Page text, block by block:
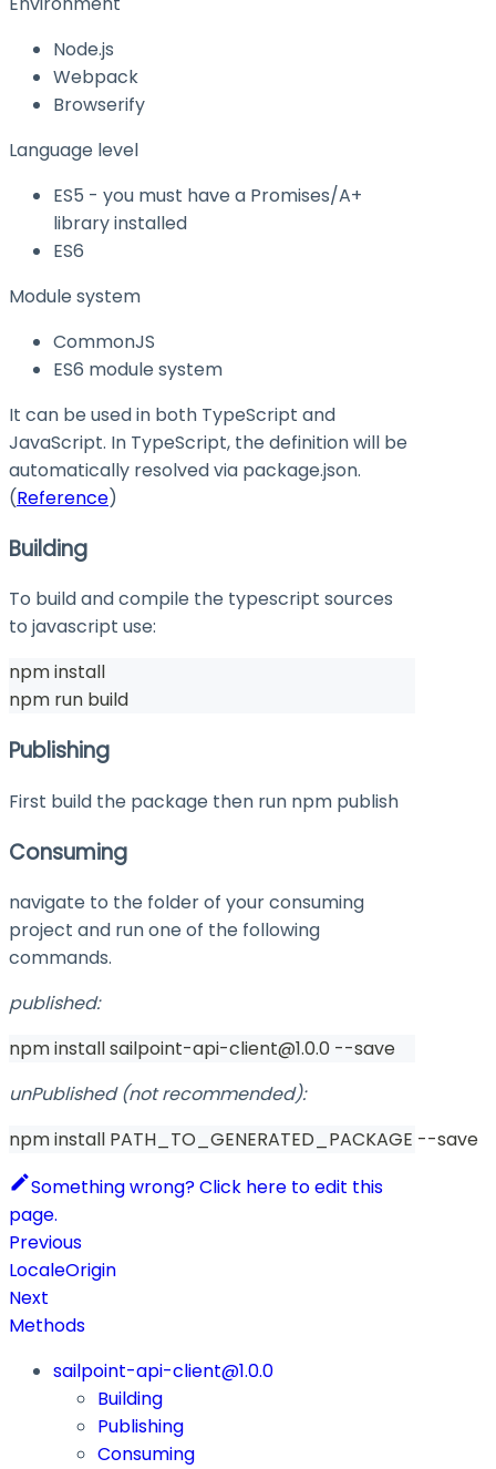
Node.js
Webpack
Browserify
Language level
ES5 - you must have a Promises/A+
library installed
ES6
Module system
CommonJS
ES6 module system
It can be used in both TypeScript and
JavaScript. In TypeScript, the definition will be
automatically resolved via package.json.
(Reference)
Building
To build and compile the typescript sources
to javascript use:
npm install
npm run build
Publishing
First build the package then run npm publish
Consuming
navigate to the folder of your consuming
project and run one of the following
commands.
published:
npm install sailpoint-api-client@1.0.0 --save
unPublished (not recommended):
npm install PATH_TO_GENERATED_PACKAGE --save
Something wrong? Click here to edit this
page.
Previous
LocaleOrigin
Next
Methods
sailpoint-api-client@1.0.0
Building
Publishing
Consuming